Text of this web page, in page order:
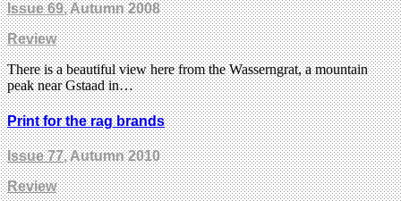
Issue 69, Autumn 2008
Review
There is a beautiful view here from the Wasserngrat, a mountain
peak near Gstaad in…
Print for the rag brands
Issue 77, Autumn 2010
Review